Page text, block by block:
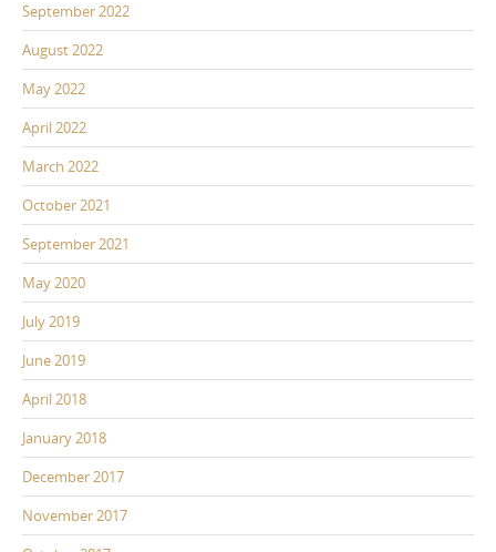
September 2022
August 2022
May 2022
April 2022
March 2022
October 2021
September 2021
May 2020
July 2019
June 2019
April 2018
January 2018
December 2017
November 2017